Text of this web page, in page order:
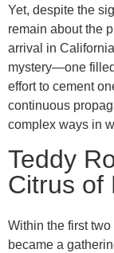
Yet, despite the
remain about the
arrival in
mystery—one
effort to cement
continuous
complex ways in
Teddy
Citrus of
Within the first
became a